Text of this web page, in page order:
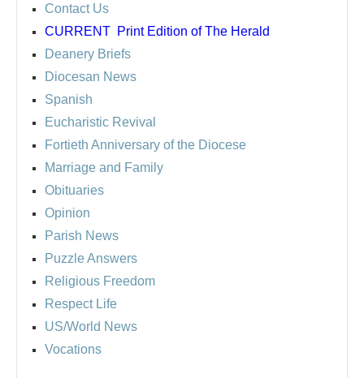
Contact Us
CURRENT Print Edition of The Herald
Deanery Briefs
Diocesan News
Spanish
Eucharistic Revival
Fortieth Anniversary of the Diocese
Marriage and Family
Obituaries
Opinion
Parish News
Puzzle Answers
Religious Freedom
Respect Life
US/World News
Vocations